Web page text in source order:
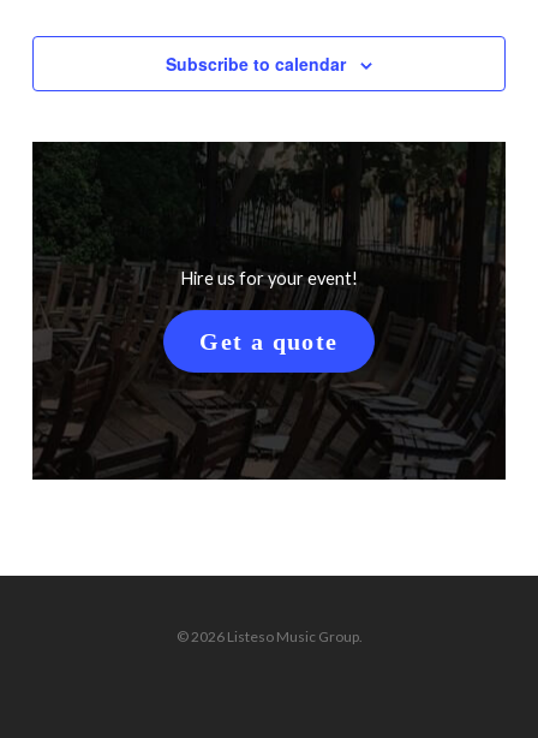
Subscribe to calendar
Hire us for your event!
Get a quote
© 2026 Listeso Music Group.